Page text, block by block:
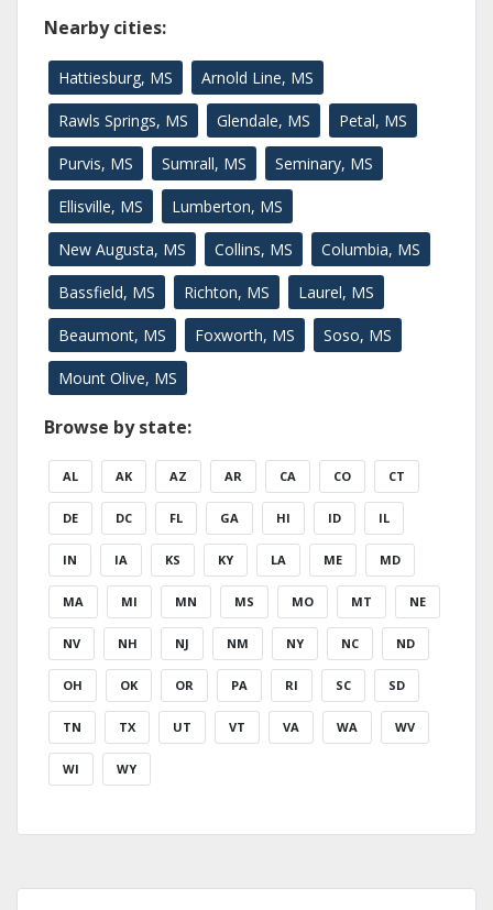
Nearby cities:
Hattiesburg, MS Arnold Line, MS
Rawls Springs, MS Glendale, MS Petal, MS
Purvis, MS Sumrall, MS Seminary, MS
Ellisville, MS Lumberton, MS
New Augusta, MS Collins, MS Columbia, MS
Bassfield, MS Richton, MS Laurel, MS
Beaumont, MS Foxworth, MS Soso, MS
Mount Olive, MS
Browse by state:
AL AK AZ AR CA CO CT
DE DC FL GA HI ID IL
IN IA KS KY LA ME MD
MA MI MN MS MO MT NE
NV NH NJ NM NY NC ND
OH OK OR PA RI SC SD
TN TX UT VT VA WA WV
WI WY